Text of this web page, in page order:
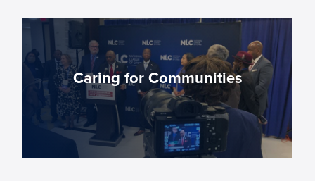
presence — strengthening local business
nationwide.
OUR SERVICES
Caring for Communities